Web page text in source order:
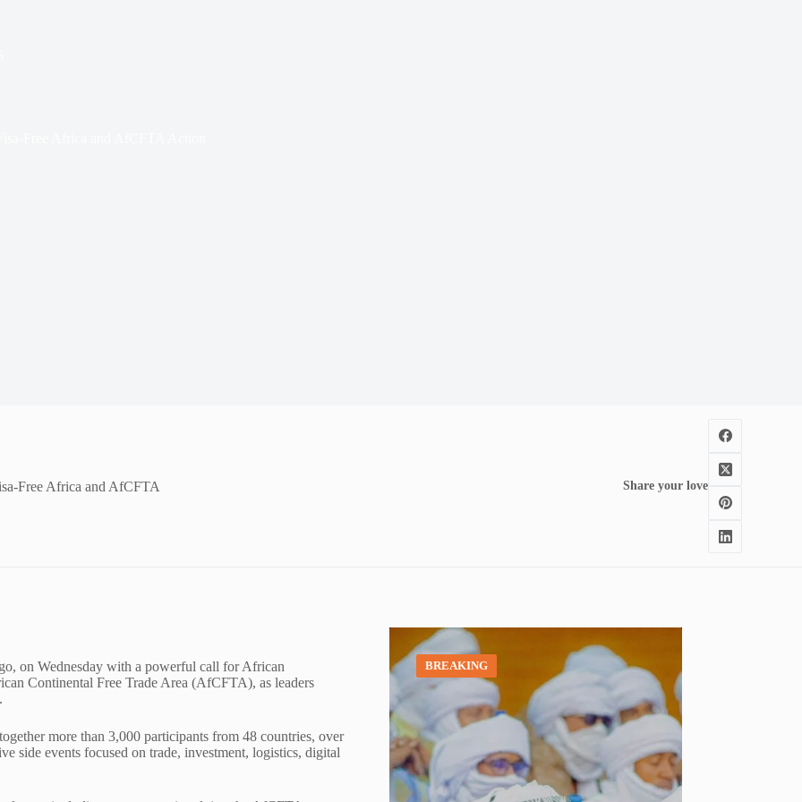
Free Africa and AfCFTA Share your love
on Wednesday with a powerful call for African
Continental Free Trade Area (AfCFTA), as leaders
more than 3,000 participants from 48 countries, over
side events focused on trade, investment, logistics, digital
BREAKING